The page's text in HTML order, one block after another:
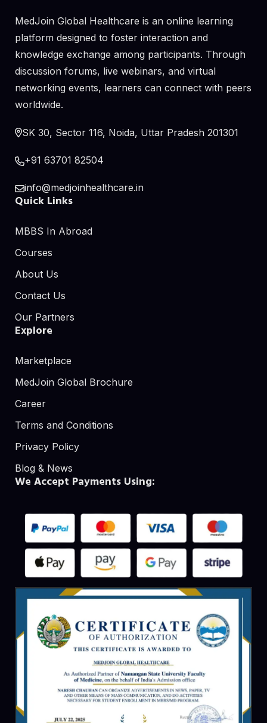
MedJoin Global Healthcare is an online learning
platform designed to foster interaction and
knowledge exchange among participants. Through
discussion forums, live webinars, and virtual
networking events, learners can connect with peers
worldwide.
SK 30, Sector 116, Noida, Uttar Pradesh 201301
+91 63701 82504
info@medjoinhealthcare.in
Quick Links
MBBS In Abroad
Courses
About Us
Contact Us
Our Partners
Explore
Marketplace
MedJoin Global Brochure
Career
Terms and Conditions
Privacy Policy
Blog & News
We Accept Payments Using: